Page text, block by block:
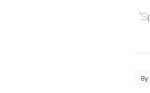
By